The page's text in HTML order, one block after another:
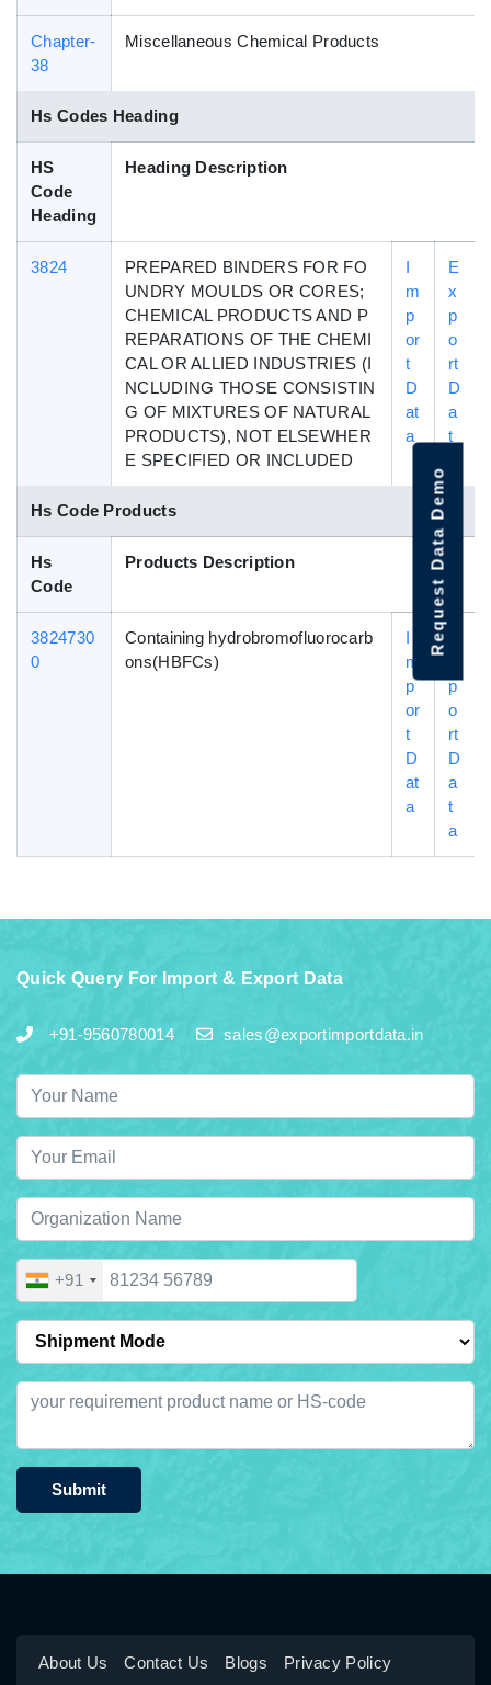
Chapter-
38
Miscellaneous Chemical Products
Hs Codes Heading
HS
Code
Heading
Heading Description
3824
PREPARED BINDERS FOR FO
UNDRY MOULDS OR CORES;
CHEMICAL PRODUCTS AND P
REPARATIONS OF THE CHEMI
CAL OR ALLIED INDUSTRIES (I
NCLUDING THOSE CONSISTIN
G OF MIXTURES OF NATURAL
PRODUCTS), NOT ELSEWHER
E SPECIFIED OR INCLUDED
I
m
p
or
t
D
at
a
E
x
p
o
rt
D
a
t
Hs Code Products
Hs
Code
Products Description
3824730
0
Containing hydrobromofluorocarb
ons(HBFCs)
I
m
p
or
t
D
at
a
p
o
rt
D
a
t
a
Quick Query For Import & Export Data
+91-9560780014 sales@exportimportdata.in
+91
Submit
About Us Contact Us Blogs Privacy Policy
Request Data Demo